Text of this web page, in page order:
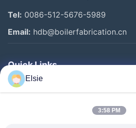
Tel: 0086-512-5676-5989
Email: hdb@boilerfabrication.cn
Quick Links
Home
Elsie
3:58 PM